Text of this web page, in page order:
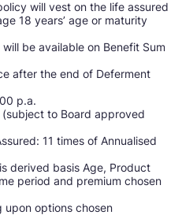
will vest on the life assured
18 years’ age or maturity
be available on Benefit Sum
after the end of Deferment
p.a.
to Board approved
11 times of Annualised
derived basis Age, Product
period and premium chosen
upon options chosen